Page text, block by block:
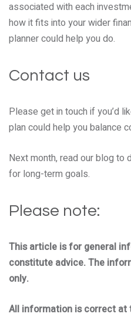
associated with each
how it fits into your wider
planner could help you do.
Contact us
Please get in touch if you’d
plan could help you balance
Next month, read our blog to
for long-term goals.
Please note:
This article is for general
constitute advice. The
only.
All information is correct